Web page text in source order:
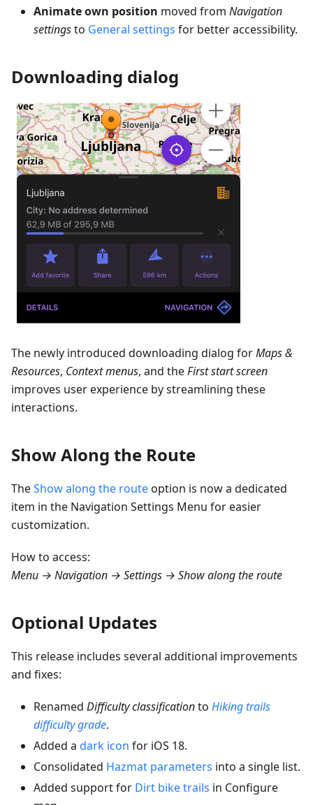
Animate own position moved from Navigation
settingsto General settings for better accessibility.
Downloading dialog
The newly introduced downloading dialog forMaps &
Resources, Context menus, and theFirst start screen
improves user experience by streamlining these
interactions.
Show Along the Route
TheShow along the routeoption is now a dedicated
item in the Navigation Settings Menu for easier
customization.
How to access:
Menu → Navigation → Settings → Show along the route
Optional Updates
This release includes several additional improvements
and fixes:
Renamed Difficulty classificationto Hiking trails
difficulty grade.
Added a dark icon for iOS 18.
Consolidated Hazmat parameters into a single list.
Added support for Dirt bike trails in Configure